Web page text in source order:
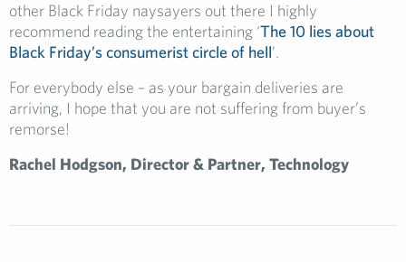
other Black Friday naysayers out there I highly
recommend reading the entertaining ‘The 10 lies about
Black Friday’s consumerist circle of hell’.
For everybody else – as your bargain deliveries are
arriving, I hope that you are not suffering from buyer’s
remorse!
Rachel Hodgson, Director & Partner, Technology